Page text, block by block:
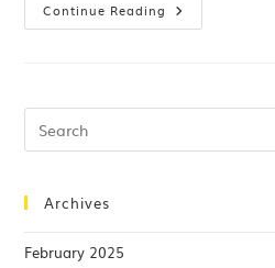
Continue Reading
Archives
February 2025